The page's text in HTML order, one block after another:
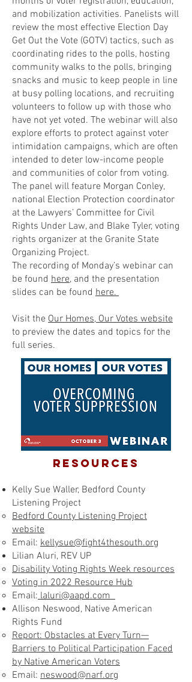
and mobilization activities. Panelists will
review the most effective Election Day
Get Out the Vote (GOTV) tactics, such as
coordinating rides to the polls, hosting
community walks to the polls, bringing
snacks and music to keep people in line
at busy polling locations, and recruiting
volunteers to follow up with those who
have not yet voted. The webinar will also
explore efforts to protect against voter
intimidation campaigns, which are often
intended to deter low-income people
and communities of color from voting.
The panel will feature Morgan Conley,
national Election Protection coordinator
at the Lawyers’ Committee for Civil
Rights Under Law, and Blake Tyler, voting
rights organizer at the Granite State
Organizing Project.
The recording of Monday’s webinar can
be found here, and the presentation
slides can be found here.
Visit the Our Homes, Our Votes website
to preview the dates and topics for the
full series.
RESOURCES
Kelly Sue Waller, Bedford County
Listening Project
Bedford County Listening Project
website
Email: kellysue@fight4thesouth.org
Lilian Aluri, REV UP
Disability Voting Rights Week resources
Voting in 2022 Resource Hub
Email:laluri@aapd.com
Allison Neswood, Native American
Rights Fund
Report: Obstacles at Every Turn—
Barriers to Political Participation Faced
by Native American Voters
Email: neswood@narf.org